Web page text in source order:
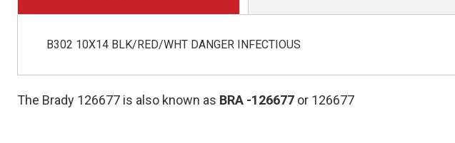
B302 10X14 BLK/RED/WHT DANGER INFECTIOUS
The Brady 126677 is also known as BRA -126677 or 126677